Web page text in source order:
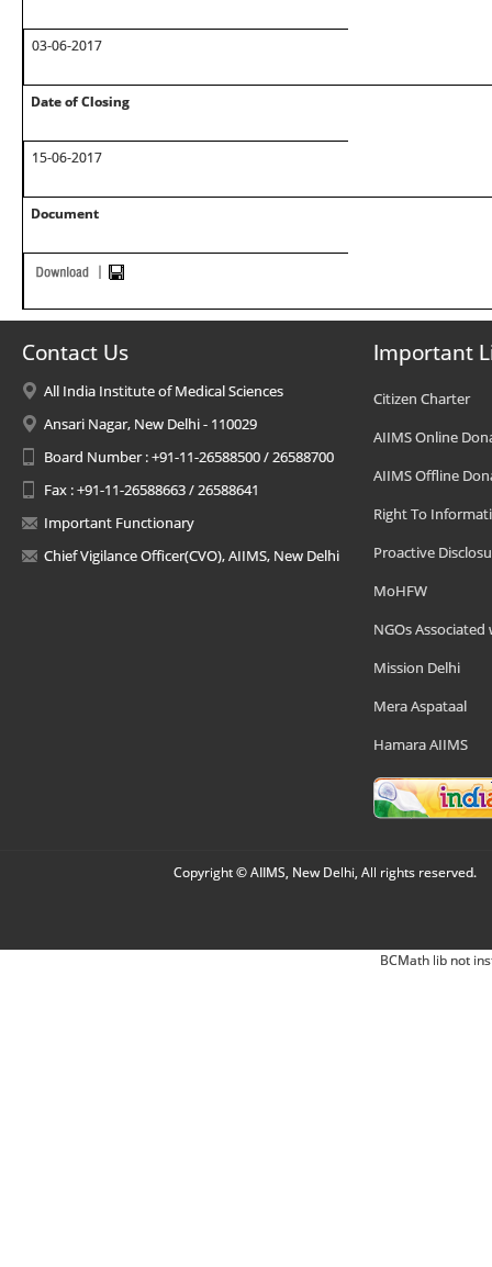
03-06-2017
Date of Closing
15-06-2017
Document
Contact Us
All India Institute of Medical Sciences
Ansari Nagar, New Delhi - 110029
Board Number : +91-11-26588500 / 26588700
Fax : +91-11-26588663 / 26588641
Important Functionary
Chief Vigilance Officer(CVO), AIIMS, New Delhi
Important
Citizen Charter
AIIMS Online
AIIMS Offline
Right To
Proactive
MoHFW
NGOs Associated
Mission Delhi
Mera Aspataal
Hamara AIIMS
Copyright © AIIMS, New Delhi, All rights reserved.
BCMath lib not